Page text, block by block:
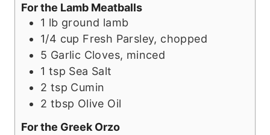
e
s
For the Lamb Meatballs
1 lb ground lamb
1/4 cup Fresh Parsley, chopped
5 Garlic Cloves, minced
1 tsp Sea Salt
2 tsp Cumin
2 tbsp Olive Oil
For the Greek Orzo